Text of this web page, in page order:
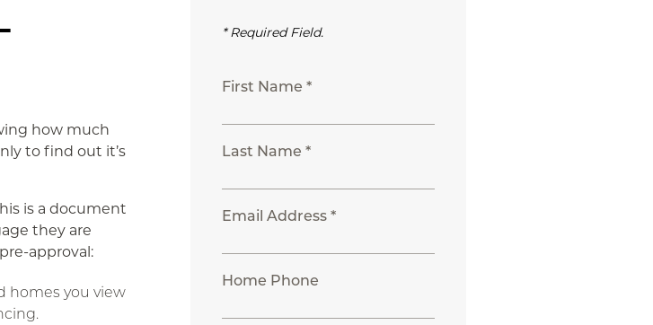
how much
to find out it’s
is a document
they are
approval:
homes you view
* Required Field.
First Name *
Last Name *
Email Address *
Home Phone